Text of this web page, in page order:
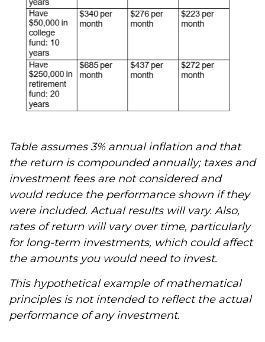
Table assumes 3% annual inflation and that
the return is compounded annually; taxes and
investment fees are not considered and
would reduce the performance shown if they
were included. Actual results will vary. Also,
rates of return will vary over time, particularly
for long-term investments, which could affect
the amounts you would need to invest.
This hypothetical example of mathematical
principles is not intended to reflect the actual
performance of any investment.